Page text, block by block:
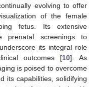
evolving to offer
of the female
fetus. Its extensive
prenatal screenings to
its integral role
outcomes [10]. As
is poised to overcome
its capabilities, solidifying